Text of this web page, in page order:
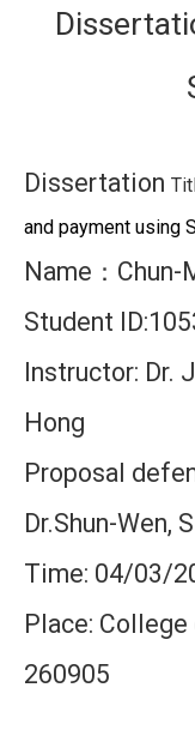
Dissertation
and payment using
Name ： Chun-
Student
Instructor: Dr.
Hong
Proposal
Dr.Shun-Wen,
Time: 04/03/
Place:
260905